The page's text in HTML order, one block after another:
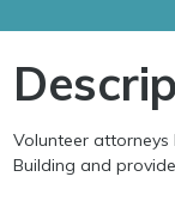
Volunteer attorneys
Building and